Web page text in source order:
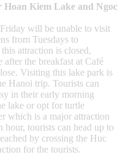
Hoan Kiem Lake and Ngoc
will be unable to visit
from Tuesdays to
attraction is closed,
the breakfast at Café
Visiting this lake park is
Hanoi trip. Tourists can
in their early morning
lake or opt for turtle
which is a major attraction
tourists can head up to
by crossing the Huc
for the tourists.